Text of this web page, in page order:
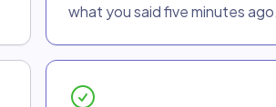
what you said five minutes ago.